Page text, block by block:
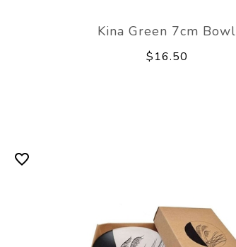
Kina Green 7cm Bowl
$16.50